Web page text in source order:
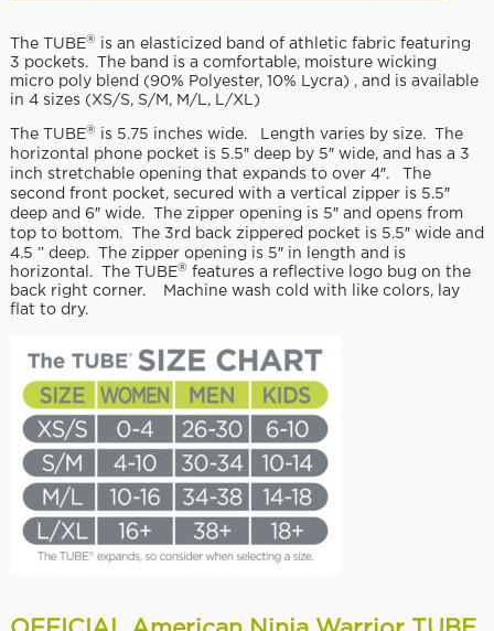
The TUBE® is an elasticized band of athletic fabric featuring
3 pockets. The band is a comfortable, moisture wicking
micro poly blend (90% Polyester, 10% Lycra) , and is available
in 4 sizes (XS/S, S/M, M/L, L/XL)
The TUBE® is 5.75 inches wide. Length varies by size. The
horizontal phone pocket is 5.5″ deep by 5″ wide, and has a 3
inch stretchable opening that expands to over 4″. The
second front pocket, secured with a vertical zipper is 5.5″
deep and 6″ wide. The zipper opening is 5″ and opens from
top to bottom. The 3rd back zippered pocket is 5.5″ wide and
4.5 ” deep. The zipper opening is 5″ in length and is
horizontal. The TUBE® features a reflective logo bug on the
back right corner. Machine wash cold with like colors, lay
flat to dry.